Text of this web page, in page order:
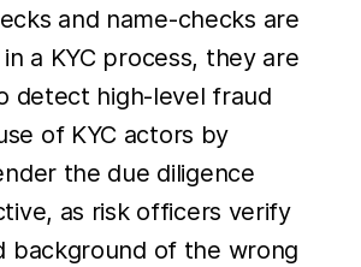
and name-checks are
a KYC process, they are
detect high-level fraud
of KYC actors by
the due diligence
as risk officers verify
background of the wrong